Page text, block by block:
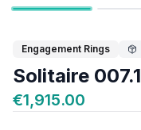
Engagement Rings
Solitaire
€1,915.00